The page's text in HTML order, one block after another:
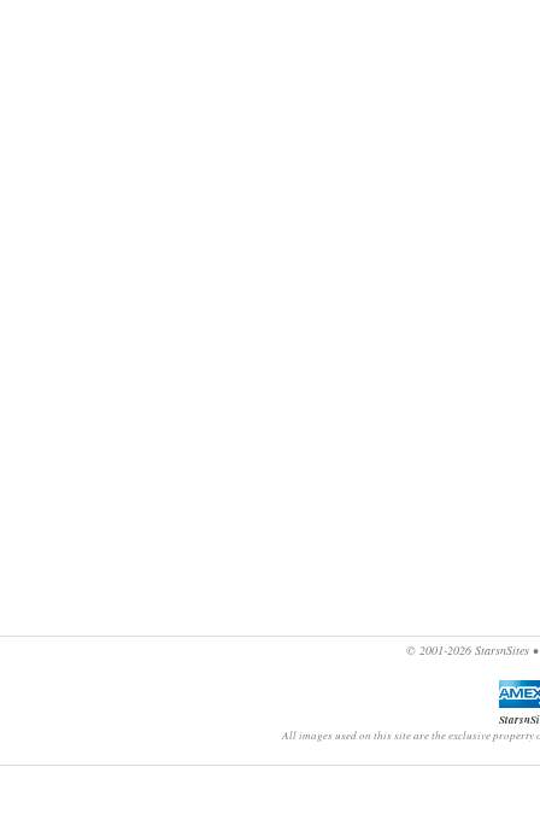
© 2001-2026 StarsnSites •
All images used on this site are the exclusive property